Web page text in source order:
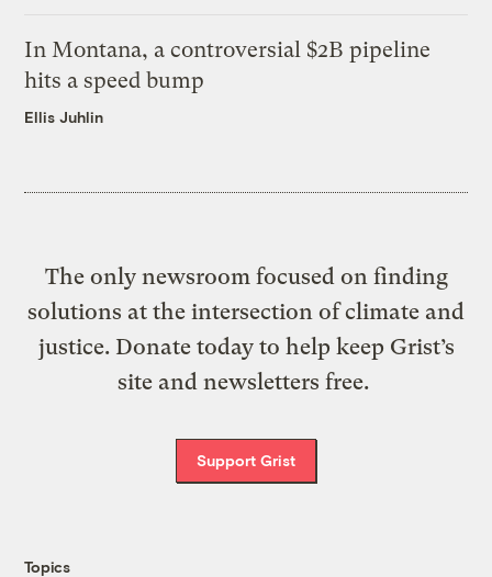
In Montana, a controversial $2B pipeline
hits a speed bump
Ellis Juhlin
The only newsroom focused on finding
solutions at the intersection of climate and
justice. Donate today to help keep Grist’s
site and newsletters free.
Support Grist
Topics